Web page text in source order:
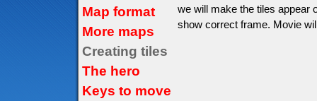
Map format
More maps
Creating tiles
The hero
Keys to move
we will make the tiles appear
show correct frame. Movie